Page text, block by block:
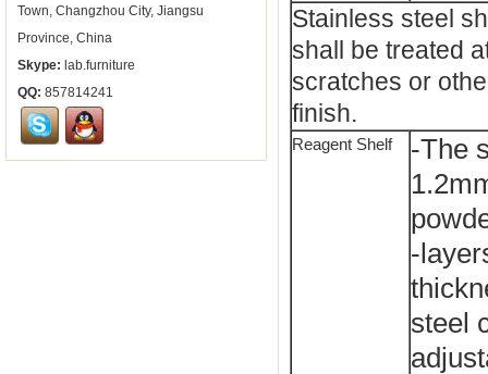
Town, Changzhou City, Jiangsu
Province, China
Skype: lab.furniture
QQ: 857814241
Stainless steel
shall be treated
scratches or
finish.
Reagent Shelf
-The
-
steel